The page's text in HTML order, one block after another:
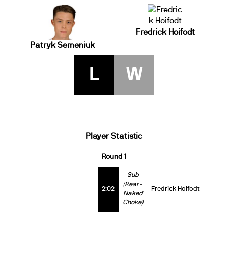
Patryk Semeniuk
Fredrick Hoifodt
L W
Player Statistic
Round 1
2:02
Sub
(Rear-
Naked
Choke)
Fredrick Hoifodt